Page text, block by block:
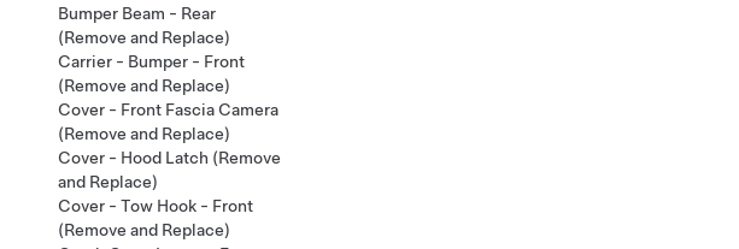
Bumper Beam - Rear
(Remove and Replace)
Carrier - Bumper - Front
(Remove and Replace)
Cover - Front Fascia Camera
(Remove and Replace)
Cover - Hood Latch (Remove
and Replace)
Cover - Tow Hook - Front
(Remove and Replace)